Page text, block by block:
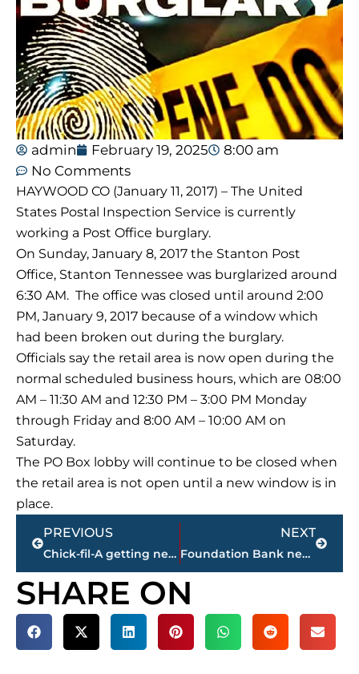
admin February 19, 2025
8:00 am
No Comments
HAYWOOD CO (January 11, 2017) – The United
States Postal Inspection Service is currently
working a Post Office burglary.
On Sunday, January 8, 2017 the Stanton Post
Office, Stanton Tennessee was burglarized around
6:30 AM. The office was closed until around 2:00
PM, January 9, 2017 because of a window which
had been broken out during the burglary.
Officials say the retail area is now open during the
normal scheduled business hours, which are 08:00
AM – 11:30 AM and 12:30 PM – 3:00 PM Monday
through Friday and 8:00 AM – 10:00 AM on
Saturday.
The PO Box lobby will continue to be closed when
the retail area is not open until a new window is in
place.
Prev
PREVIOUS
Chick-fil-A getting new owneroperator at the Stonebridge Boulevard location
NEXT
Foundation Bank new location
Next
SHARE ON